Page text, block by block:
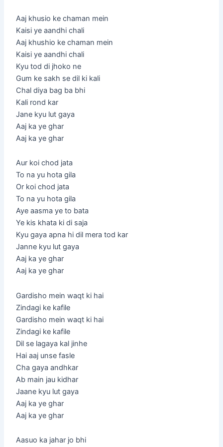
Aaj khusio ke chaman mein
Kaisi ye aandhi chali
Aaj khushio ke chaman mein
Kaisi ye aandhi chali
Kyu tod di jhoko ne
Gum ke sakh se dil ki kali
Chal diya bag ba bhi
Kali rond kar
Jane kyu lut gaya
Aaj ka ye ghar
Aaj ka ye ghar
Aur koi chod jata
To na yu hota gila
Or koi chod jata
To na yu hota gila
Aye aasma ye to bata
Ye kis khata ki di saja
Kyu gaya apna hi dil mera tod kar
Janne kyu lut gaya
Aaj ka ye ghar
Aaj ka ye ghar
Gardisho mein waqt ki hai
Zindagi ke kafile
Gardisho mein waqt ki hai
Zindagi ke kafile
Dil se lagaya kal jinhe
Hai aaj unse fasle
Cha gaya andhkar
Ab main jau kidhar
Jaane kyu lut gaya
Aaj ka ye ghar
Aaj ka ye ghar
Aasuo ka jahar jo bhi